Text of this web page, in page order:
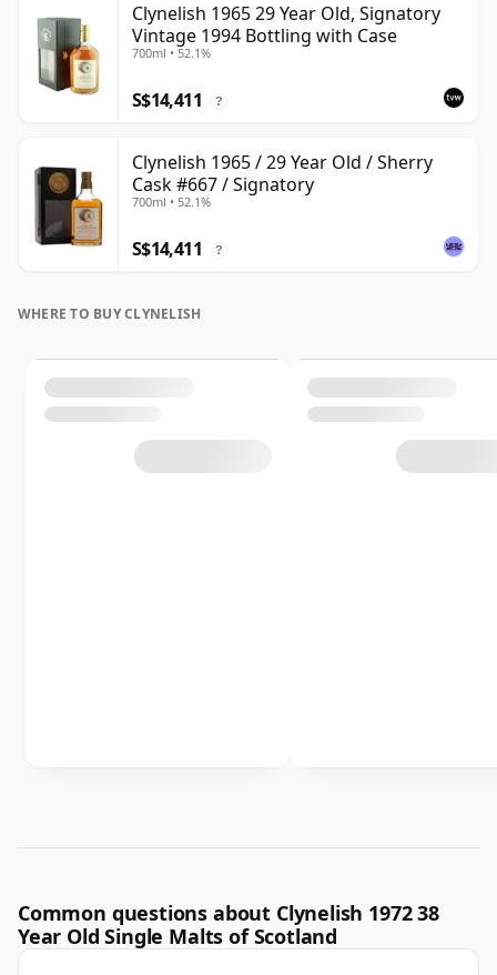
Clynelish 1965 29 Year Old, Signatory
Vintage 1994 Bottling with Case
700ml • 52.1%
S$14,411 ?
Clynelish 1965 / 29 Year Old / Sherry
Cask #667 / Signatory
700ml • 52.1%
S$14,411 ?
WHERE TO BUY CLYNELISH
Common questions about Clynelish 1972 38
Year Old Single Malts of Scotland